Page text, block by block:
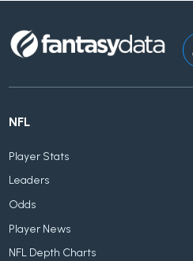
NFL
Player Stats
Leaders
Odds
Player News
NFL Depth Charts